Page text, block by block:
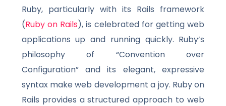
Ruby, particularly with its Rails framework
(Ruby on Rails), is celebrated for getting web
applications up and running quickly. Ruby’s
philosophy of “Convention over
Configuration” and its elegant, expressive
syntax make web development a joy. Ruby on
Rails provides a structured approach to web